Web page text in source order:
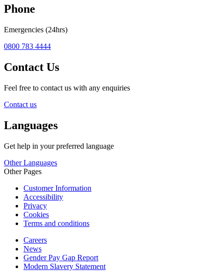
Phone
Emergencies (24hrs)
0800 783 4444
Contact Us
Feel free to contact us with any enquiries
Contact us
Languages
Get help in your preferred language
Other Languages
Other Pages
Customer Information
Accessibility
Privacy
Cookies
Terms and conditions
Careers
News
Gender Pay Gap Report
Modern Slavery Statement